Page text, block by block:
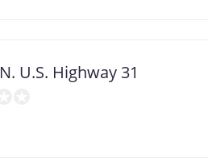
U.S. Highway 31